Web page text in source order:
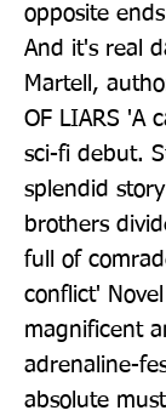
opposite
And it's real
Martell,
OF LIARS 'A
sci-fi debut.
splendid
brothers
full of
conflict'
magnificent
adrenaline-
absolute